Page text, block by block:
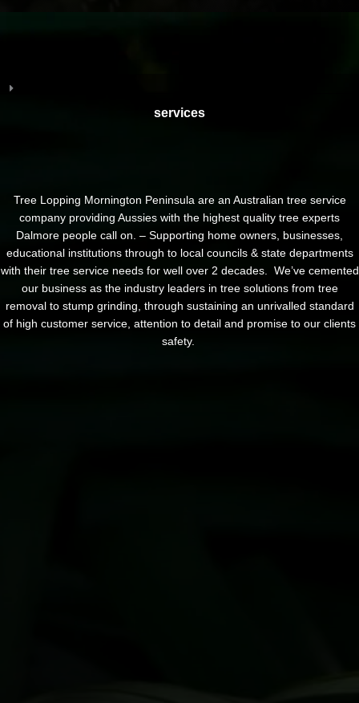
services
Tree Lopping Mornington Peninsula are an Australian tree service
company providing Aussies with the highest quality tree experts
Dalmore people call on. – Supporting home owners, businesses,
educational institutions through to local councils & state departments
with their tree service needs for well over 2 decades. We’ve cemented
our business as the industry leaders in tree solutions from tree
removal to stump grinding, through sustaining an unrivalled standard
of high customer service, attention to detail and promise to our clients
safety.